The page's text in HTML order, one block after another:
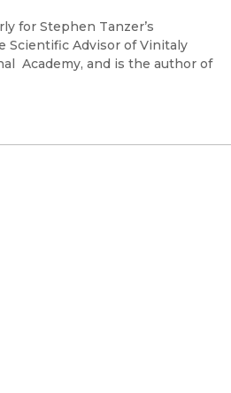
for Stephen Tanzer’s
Scientific Advisor of Vinitaly
Academy, and is the author of